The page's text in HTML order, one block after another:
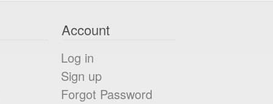
Account
Log in
Sign up
Forgot Password